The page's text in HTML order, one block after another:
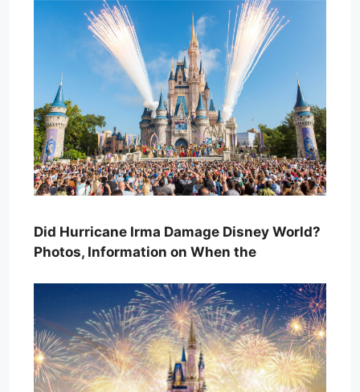
Did Hurricane Irma Damage Disney World?
Photos, Information on When the